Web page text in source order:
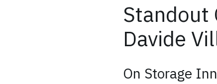
Standout
Davide
On Storage